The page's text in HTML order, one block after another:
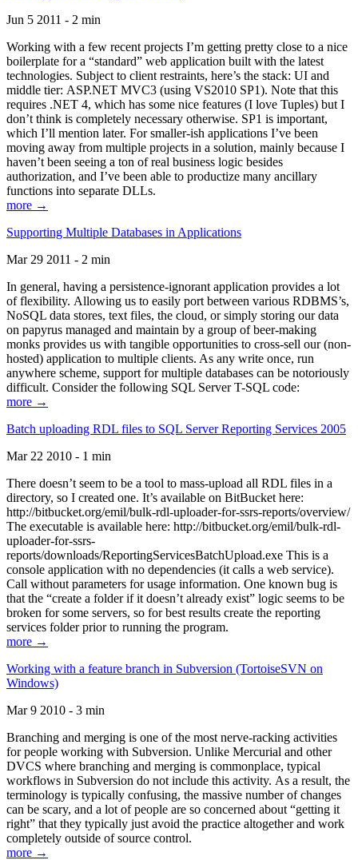
Jun 5 2011 - 2 min
Working with a few recent projects I’m getting pretty close to a nice
boilerplate for a “standard” web application built with the latest
technologies. Subject to client restraints, here’s the stack: UI and
middle tier: ASP.NET MVC3 (using VS2010 SP1). Note that this
requires .NET 4, which has some nice features (I love Tuples) but I
don’t think is completely necessary otherwise. SP1 is important,
which I’ll mention later. For smaller-ish applications I’ve been
moving away from multiple projects in a solution, mainly because I
haven’t been seeing a ton of real business logic besides
authorization, and I’ve been able to productize many ancillary
functions into separate DLLs.
more →
Supporting Multiple Databases in Applications
Mar 29 2011 - 2 min
In general, having a persistence-ignorant application provides a lot
of flexibility. Allowing us to easily port between various RDBMS’s,
NoSQL data stores, text files, the cloud, or simply storing our data
on papyrus managed and maintain by a group of beer-making
monks provides us with tangible opportunities to cross-sell our (non-
hosted) application to multiple clients. As any write once, run
anywhere scheme, support for multiple databases can be notoriously
difficult. Consider the following SQL Server T-SQL code:
more →
Batch uploading RDL files to SQL Server Reporting Services 2005
Mar 22 2010 - 1 min
There doesn’t seem to be a tool to mass-upload all RDL files in a
directory, so I created one. It’s available on BitBucket here:
http://bitbucket.org/emil/bulk-rdl-uploader-for-ssrs-reports/overview/
The executable is available here: http://bitbucket.org/emil/bulk-rdl-
uploader-for-ssrs-
reports/downloads/ReportingServicesBatchUpload.exe This is a
console application with no dependencies (it calls a web service).
Call without parameters for usage information. One known bug is
that the “create a folder if it doesn’t already exist” logic seems to be
broken for some servers, so for best results create the reporting
services folder prior to running the program.
more →
Working with a feature branch in Subversion (TortoiseSVN on
Windows)
Mar 9 2010 - 3 min
Branching and merging is one of the most nerve-racking activities
for people working with Subversion. Unlike Mercurial and other
DVCS where branching and merging is commonplace, typical
workflows in Subversion do not include this activity. As a result, the
terminology is typically confusing, the massive number of changes
can be scary, and a lot of people are so concerned about “getting it
right” that they typically just avoid the practice altogether and work
completely outside of source control.
more →